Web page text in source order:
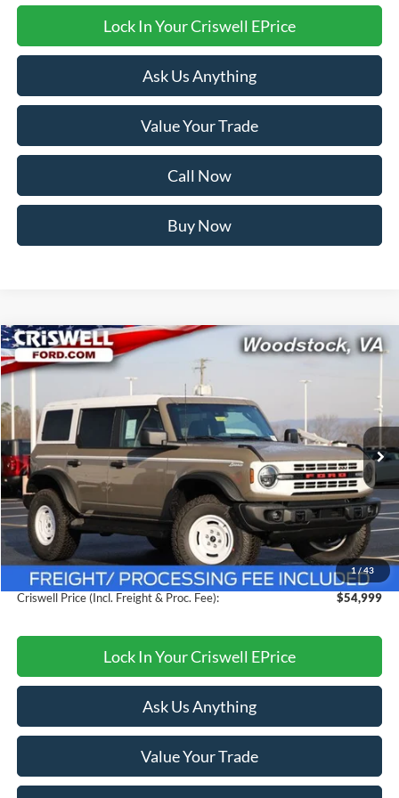
Lock In Your Criswell EPrice
Ask Us Anything
Value Your Trade
Call Now
Buy Now
1 /43
2026Ford BroncoHeritage Edition
VIN:
1FMEE4DP1TLA75312Stock:F260249Model:E4D
In Stock Ext.
$54,999
CRISWELL PRICE (INCL. FREIGHT & PROC. FEE):
Less
MSRP:
$59,685
Savings:
$4,686
Processing Fee:
$800
Criswell Price (Incl. Freight & Proc. Fee):
$54,999
Lock In Your Criswell EPrice
Ask Us Anything
Value Your Trade
Compare Vehicle